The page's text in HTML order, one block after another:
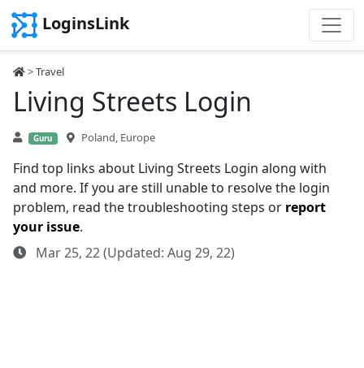
LoginsLink
>Travel
Living Streets Login
Guru Poland, Europe
Find top links about Living Streets Login along with
and more. If you are still unable to resolve the login
problem, read the troubleshooting steps or report
your issue.
Mar 25, 22 (Updated: Aug 29, 22)